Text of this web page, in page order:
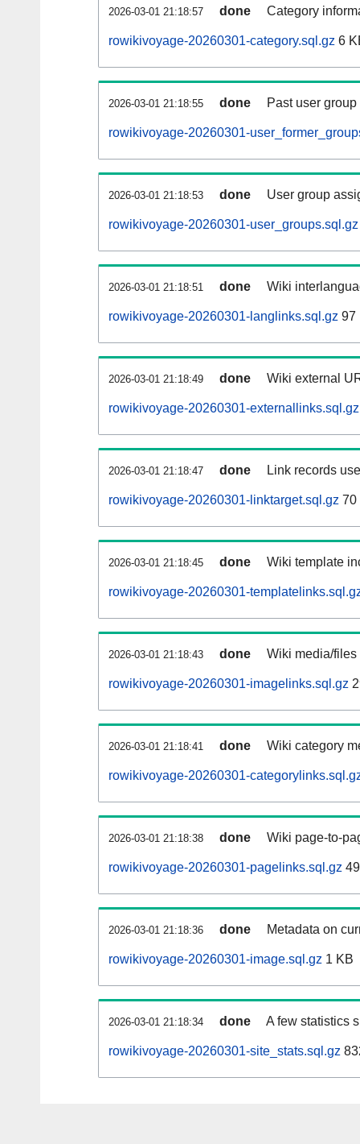
2026-03-01 21:18:57 done Category
rowikivoyage-20260301-category.sql.gz 6
2026-03-01 21:18:55 done Past user
rowikivoyage-20260301-
2026-03-01 21:18:53 done User group
rowikivoyage-20260301-user_groups.sql.gz
2026-03-01 21:18:51 done Wiki
rowikivoyage-20260301-langlinks.sql.gz 97
2026-03-01 21:18:49 done Wiki external
rowikivoyage-20260301-externallinks.sql.gz
2026-03-01 21:18:47 done Link records
rowikivoyage-20260301-linktarget.sql.gz 70
2026-03-01 21:18:45 done Wiki template
rowikivoyage-20260301-
2026-03-01 21:18:43 done Wiki media/
rowikivoyage-20260301-imagelinks.sql.gz
2026-03-01 21:18:41 done Wiki category
rowikivoyage-20260301-
2026-03-01 21:18:38 done Wiki page-to-
rowikivoyage-20260301-pagelinks.sql.gz
2026-03-01 21:18:36 done Metadata on
rowikivoyage-20260301-image.sql.gz 1 KB
2026-03-01 21:18:34 done A few statistics
rowikivoyage-20260301-site_stats.sql.gz